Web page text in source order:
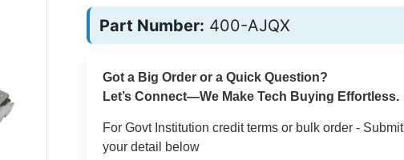
Part Number: 400-AJQX
Got a Big Order or a Quick Question?
Let’s Connect—We Make Tech Buying Effortless.
For Govt Institution credit terms or bulk order - Submit
your detail below